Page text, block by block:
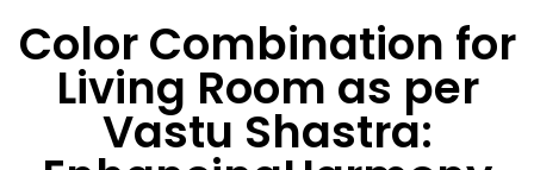
Color Combination for
Living Room as per
Vastu Shastra: